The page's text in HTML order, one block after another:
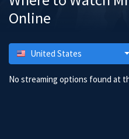
Online
United States
No streaming options found at